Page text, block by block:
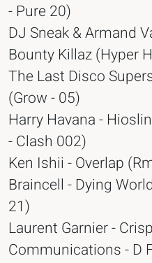
- Pure 20)
DJ Sneak & Armand
Bounty Killaz (Hyper
The Last Disco
(Grow - 05)
Harry Havana -
- Clash 002)
Ken Ishii - Overlap
Braincell - Dying
21)
Laurent Garnier -
Communications - D